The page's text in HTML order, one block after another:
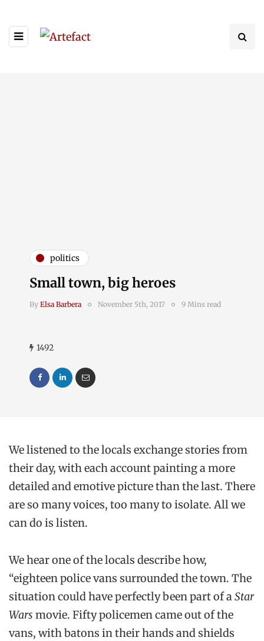
politics
Small town, big heroes
By Elsa Barbera November 5th, 2017 9 Mins read
1492
We listened to the locals exchange stories from
their day, with each account painting a more
detailed and emotive picture than the last. There
are so many voices, too many to isolate. All we
can do is listen.
We hear one of the locals describe how,
“eighteen police vans surrounded the town. The
situation could have perfectly been part of aStar
Wars movie. Fifty policemen came out of the
vans, with batons in their hands and shields